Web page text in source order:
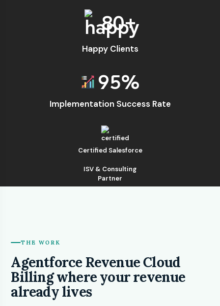
80+
Happy Clients
95%
Implementation Success Rate
Certified Salesforce
ISV & Consulting
Partner
THE WORK
Agentforce Revenue Cloud
Billing where your revenue
already lives